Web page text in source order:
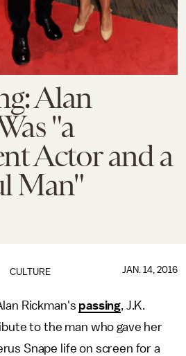
Alan
"a
Actor and a
Man"
CULTURE JAN. 14, 2016
Rickman's passing, J.K.
to the man who gave her
Snape life on screen for a